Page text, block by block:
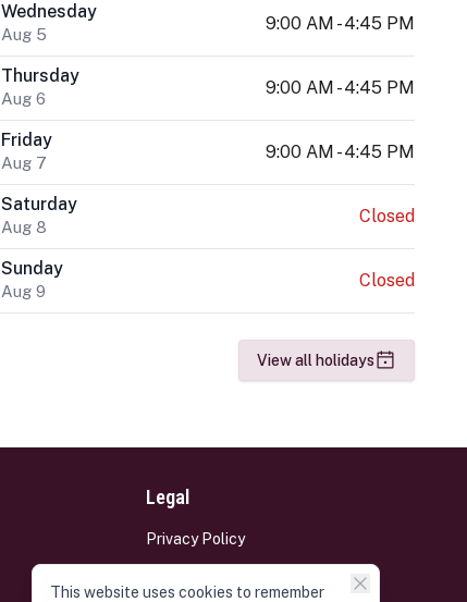
Wednesday
Aug 5
9:00 AM - 4:45 PM
Thursday
Aug 6
9:00 AM - 4:45 PM
Friday
Aug 7
9:00 AM - 4:45 PM
Saturday
Aug 8
Closed
Sunday
Aug 9
Closed
View all holidays
Legal
Privacy Policy
This website uses cookies to remember